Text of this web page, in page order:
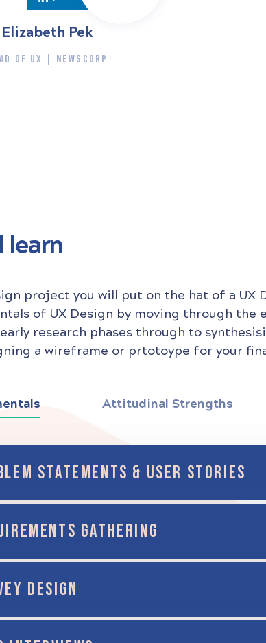
Elizabeth Pek
OF UX | NEWSCORP
learn
project you will put on the hat of a UX
of UX Design by moving through the
research phases through to
a wireframe or prtotoype for your
Attitudinal Strengths
STATEMENTS & USER STORIES
GATHERING
DESIGN